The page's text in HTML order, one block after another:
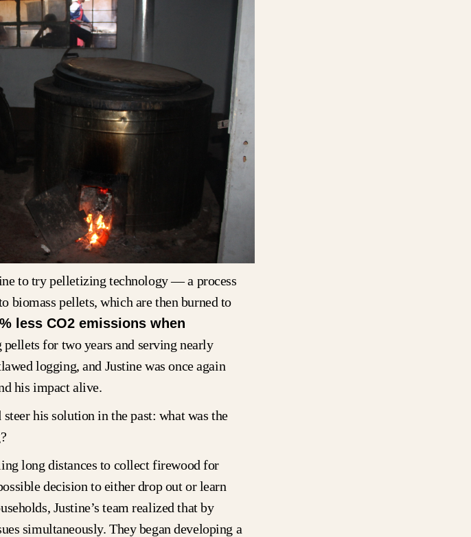
to try pelletizing technology — a process
biomass pellets, which are then burned to
less CO2 emissions when
for two years and serving nearly
logging, and Justine was once again
his impact alive.
his solution in the past: what was the
long distances to collect firewood for
decision to either drop out or learn
Justine’s team realized that by
simultaneously. They began developing a